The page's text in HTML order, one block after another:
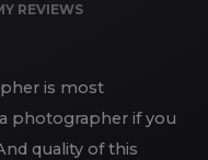
REVIEWS
is most
photographer if you
quality of this